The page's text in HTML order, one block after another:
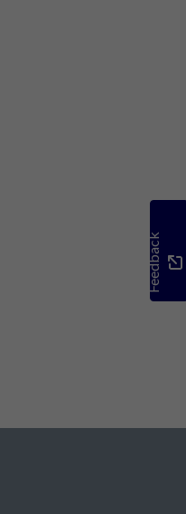
Feedback